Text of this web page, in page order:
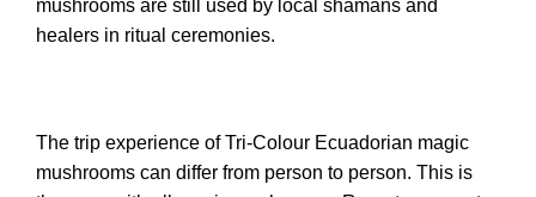
mushrooms are still used by local shamans and
healers in ritual ceremonies.
The trip experience of Tri-Colour Ecuadorian magic
mushrooms can differ from person to person. This is